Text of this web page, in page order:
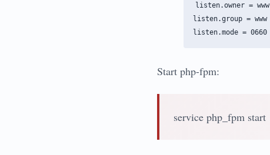
listen.owner = www
listen.group = www
Start php-fpm:
service php_fpm start